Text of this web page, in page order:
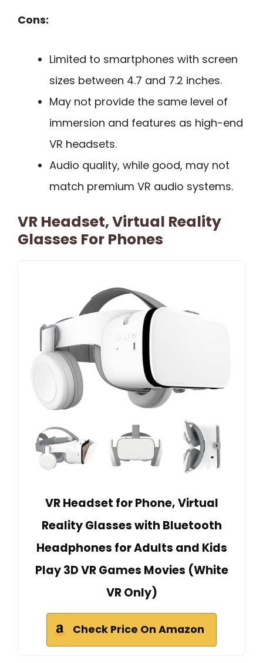
Cons:
Limited to smartphones with screen
sizes between 4.7 and 7.2 inches.
May not provide the same level of
immersion and features as high-end
VR headsets.
Audio quality, while good, may not
match premium VR audio systems.
VR Headset, Virtual Reality
Glasses For Phones
VR Headset for Phone, Virtual
Reality Glasses with Bluetooth
Headphones for Adults and Kids
Play 3D VR Games Movies (White
VR Only)
Check Price On Amazon